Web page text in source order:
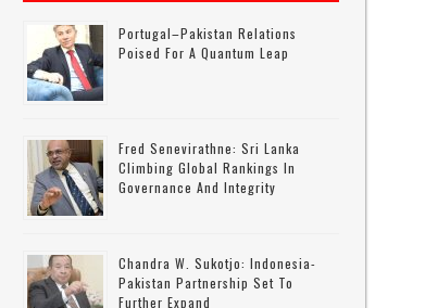
Portugal–Pakistan Relations
Poised For A Quantum Leap
Fred Senevirathne: Sri Lanka
Climbing Global Rankings In
Governance And Integrity
Chandra W. Sukotjo: Indonesia-
Pakistan Partnership Set To
Further Expand